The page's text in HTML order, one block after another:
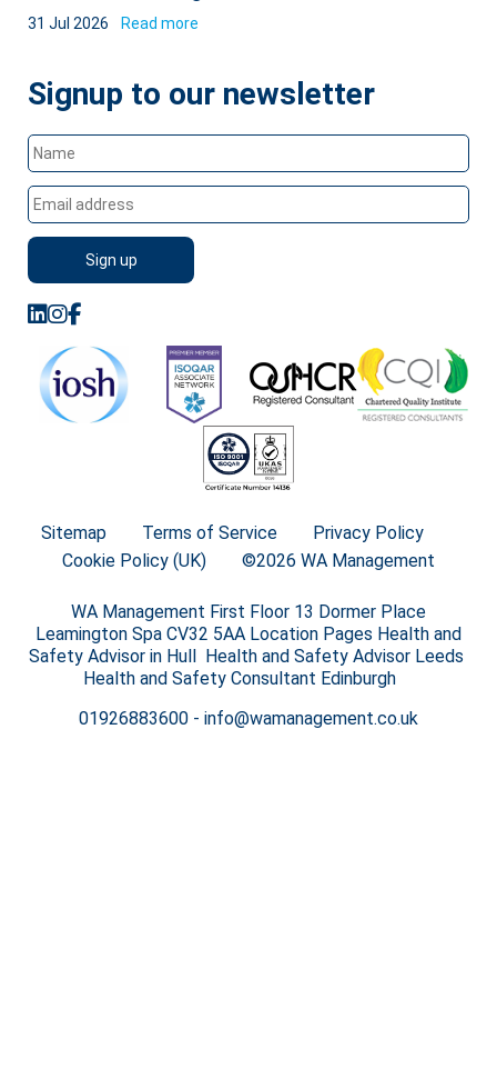
31 Jul 2026 Read more
Signup to our newsletter
Sitemap Terms of Service
Privacy Policy
Cookie Policy (UK)
©2026 WA Management
WA Management First Floor 13 Dormer Place
Leamington Spa CV32 5AA Location Pages Health and
Safety Advisor in Hull Health and Safety Advisor Leeds
Health and Safety Consultant Edinburgh
01926883600- info@wamanagement.co.uk